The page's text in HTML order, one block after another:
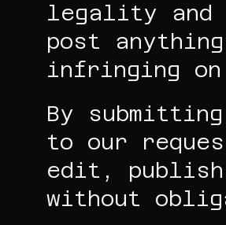
legality and
post
infringing
By
to our
edit,
without